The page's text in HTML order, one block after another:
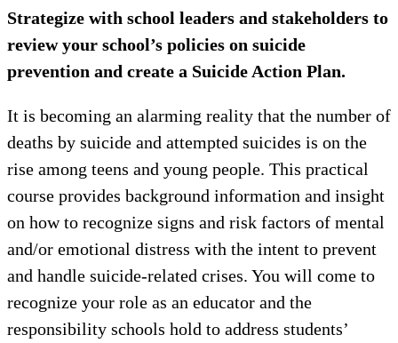
Strategize with school leaders and stakeholders to
review your school’s policies on suicide
prevention and create a Suicide Action Plan.
It is becoming an alarming reality that the number of
deaths by suicide and attempted suicides is on the
rise among teens and young people. This practical
course provides background information and insight
on how to recognize signs and risk factors of mental
and/or emotional distress with the intent to prevent
and handle suicide-related crises. You will come to
recognize your role as an educator and the
responsibility schools hold to address students’